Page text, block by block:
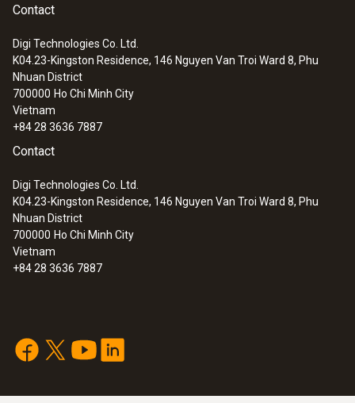
:0632 3162
testo 316-2 - Gas leak detector
0563 3165
ammonia (NH3)
Contact
Digi Technologies Co. Ltd.
K04.23-Kingston Residence, 146 Nguyen Van Troi Ward 8, Phu
Nhuan District
700000 Ho Chi Minh City
Vietnam
+84 28 3636 7887
Contact
Digi Technologies Co. Ltd.
K04.23-Kingston Residence, 146 Nguyen Van Troi Ward 8, Phu
Nhuan District
700000 Ho Chi Minh City
Vietnam
+84 28 3636 7887